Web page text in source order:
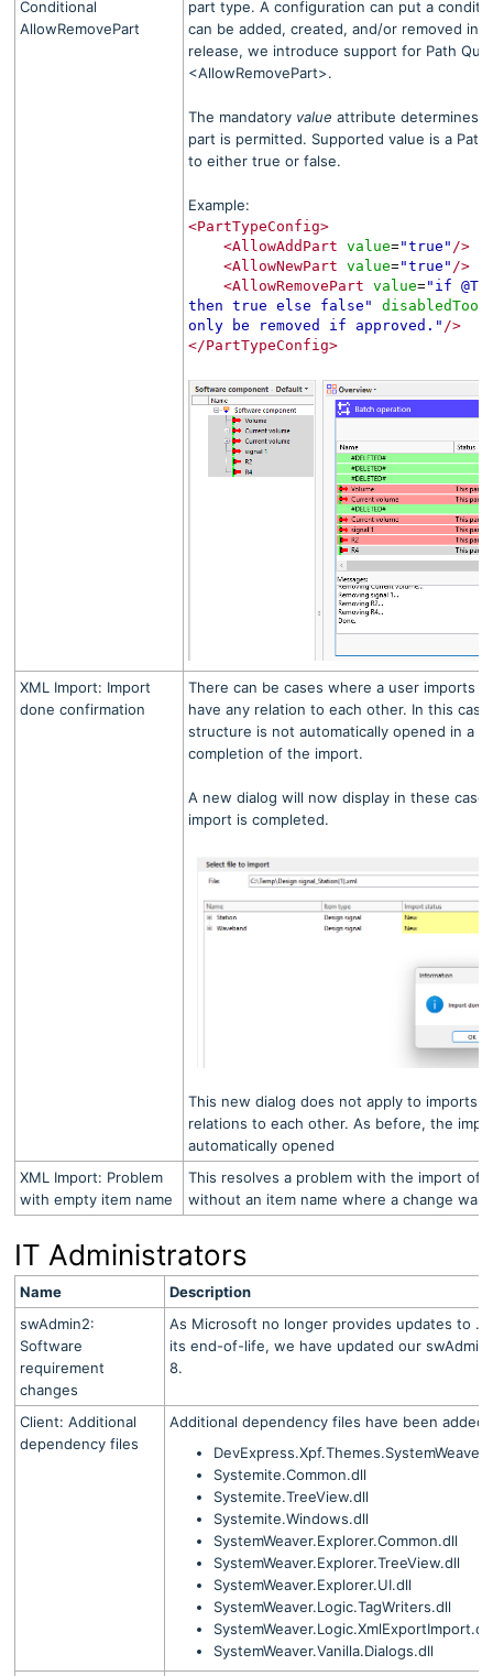
Conditional
AllowRemovePart
part type. A configuration can put a
can be added, created, and/or removed in
release, we introduce support for Path
<AllowRemovePart>.
The mandatory value attribute determines
part is permitted. Supported value is a
to either true or false.
Example:
<PartTypeConfig>
<AllowAddPart value= "true" />
<AllowNewPart value= "true" />
<AllowRemovePart value= "if
then true else false"
only be removed if approved." />
</PartTypeConfig>
XML Import: Import
done confirmation
There can be cases where a user imports
have any relation to each other. In this
structure is not automatically opened in a
completion of the import.
A new dialog will now display in these
import is completed.
This new dialog does not apply to imports
relations to each other. As before, the
automatically opened
XML Import: Problem
with empty item name
This resolves a problem with the import of
without an item name where a change
IT Administrators
Name
Description
swAdmin2:
Software
requirement
changes
As Microsoft no longer provides updates to
its end-of-life, we have updated our
8.
Client: Additional
dependency files
Additional dependency files have been
Systemite.Common.dll
Systemite.TreeView.dll
Systemite.Windows.dll
SystemWeaver.Explorer.Common.dll
SystemWeaver.Explorer.TreeView.dll
SystemWeaver.Explorer.UI.dll
SystemWeaver.Logic.TagWriters.dll
SystemWeaver.Logic.XmlExportImport.dll
SystemWeaver.Vanilla.Dialogs.dll